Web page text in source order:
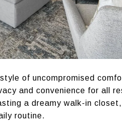
of uncompromised
and convenience for all
a dreamy walk-in
routine.